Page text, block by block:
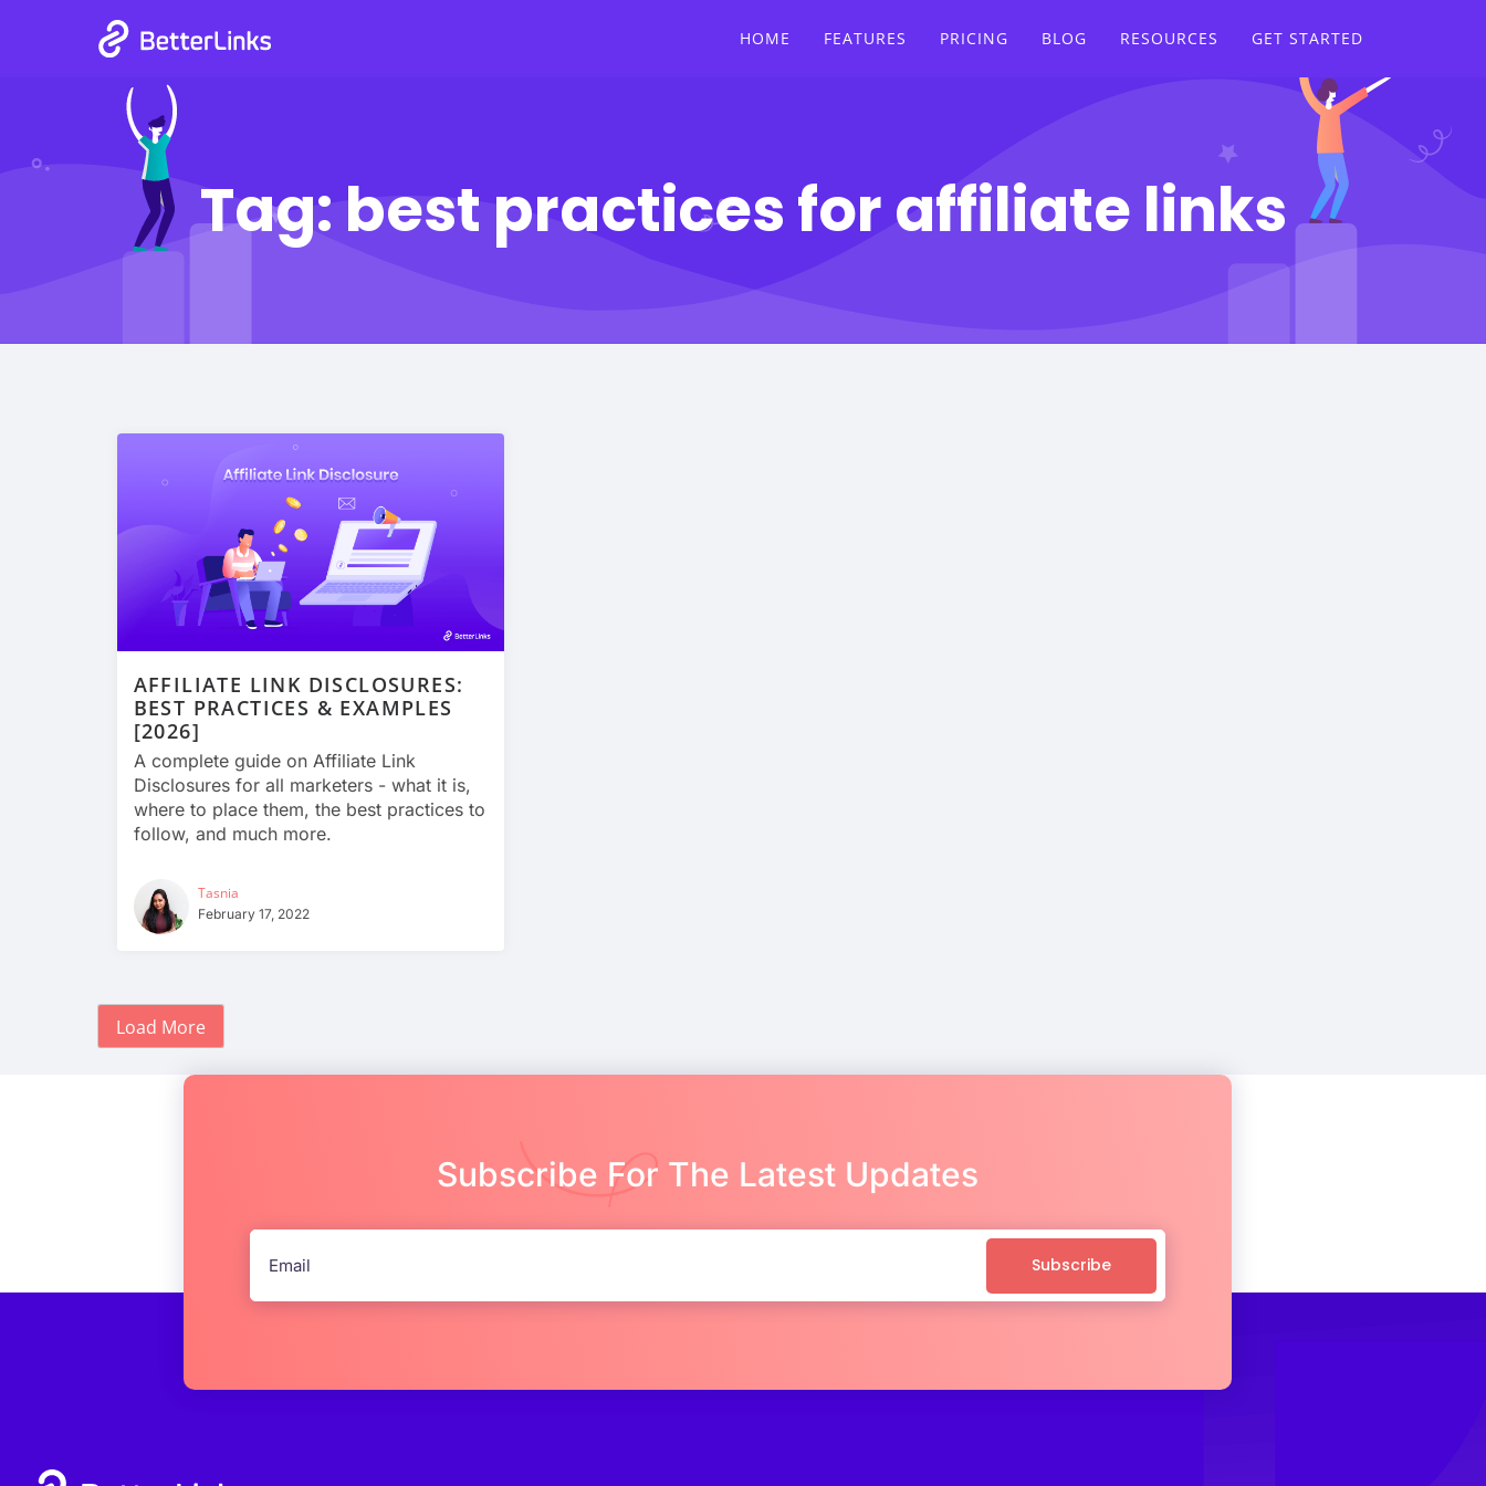
HOME FEATURES PRICING BLOG RESOURCES GET STARTED
Tag: best practices for affiliate links
AFFILIATE LINK DISCLOSURES:
BEST PRACTICES & EXAMPLES
[2026]
A complete guide on Affiliate Link
Disclosures for all marketers - what it is,
where to place them, the best practices to
follow, and much more.
Tasnia
February 17, 2022
Load More
Subscribe For The Latest Updates
Subscribe